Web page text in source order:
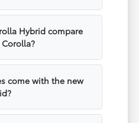
Hybrid compare
come with the new